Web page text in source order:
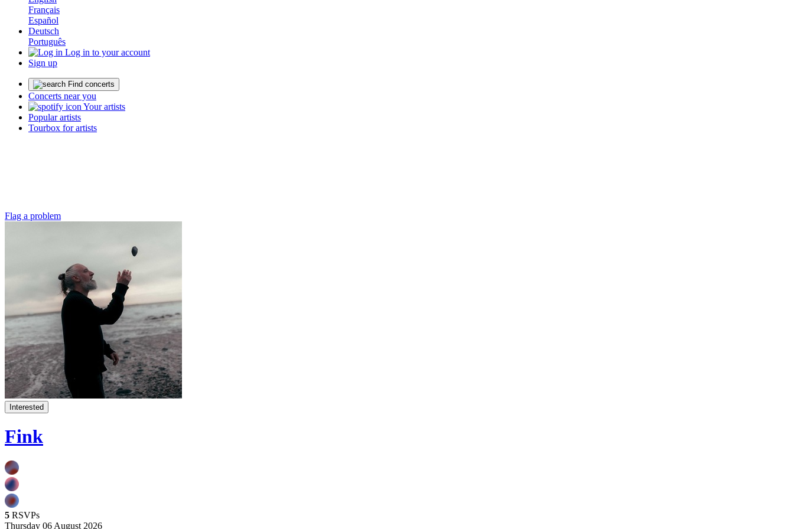
Français
Español
Deutsch
Português
Log in to your account
Sign up
Find concerts
Concerts near you
Your artists
Popular artists
Tourbox for artists
Flag a problem
Interested
Fink
5 RSVPs
Thursday 06 August 2026